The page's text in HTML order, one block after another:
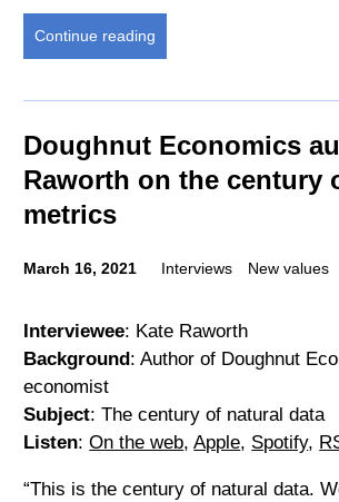
Continue reading
Doughnut Economics
Raworth on the century
metrics
March 16, 2021 Interviews New values
Interviewee: Kate Raworth
Background : Author of Doughnut
economist
Subject: The century of natural data
Listen:On the web,Apple, Spotify,
“This is the century of natural data.